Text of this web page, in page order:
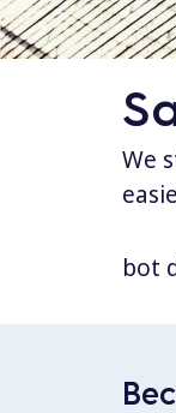
We
bot